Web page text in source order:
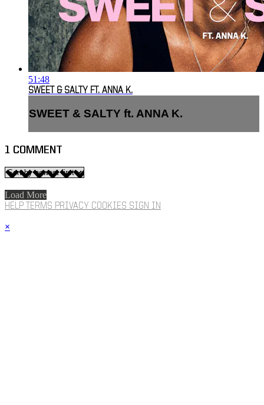
51:48
SWEET & SALTY FT. ANNA K.
SWEET & SALTY ft. ANNA K.
1 COMMENT
Load More
HELP TERMS PRIVACY COOKIES SIGN IN
×